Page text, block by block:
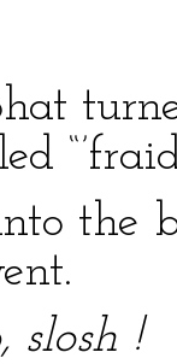
the
slosh !